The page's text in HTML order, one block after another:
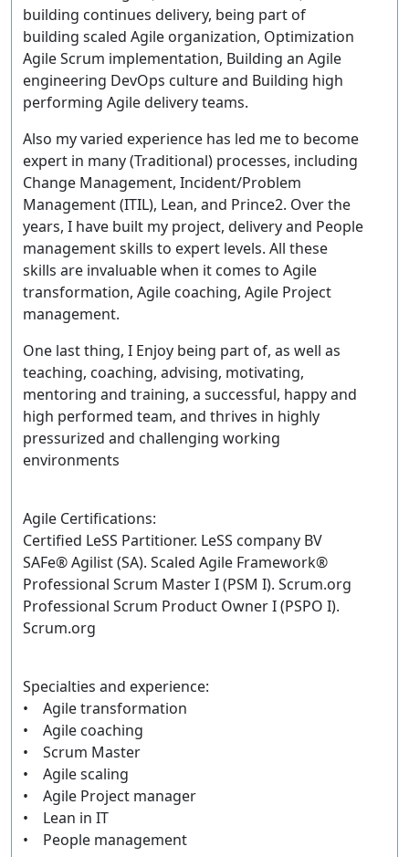
building continues delivery, being part of
building scaled Agile organization, Optimization
Agile Scrum implementation, Building an Agile
engineering DevOps culture and Building high
performing Agile delivery teams.
Also my varied experience has led me to become
expert in many (Traditional) processes, including
Change Management, Incident/Problem
Management (ITIL), Lean, and Prince2. Over the
years, I have built my project, delivery and People
management skills to expert levels. All these
skills are invaluable when it comes to Agile
transformation, Agile coaching, Agile Project
management.
One last thing, I Enjoy being part of, as well as
teaching, coaching, advising, motivating,
mentoring and training, a successful, happy and
high performed team, and thrives in highly
pressurized and challenging working
environments
Agile Certifications:
Certified LeSS Partitioner. LeSS company BV
SAFe® Agilist (SA). Scaled Agile Framework®
Professional Scrum Master I (PSM I). Scrum.org
Professional Scrum Product Owner I (PSPO I).
Scrum.org
Specialties and experience:
• Agile transformation
• Agile coaching
• Scrum Master
• Agile scaling
• Agile Project manager
• Lean in IT
• People management